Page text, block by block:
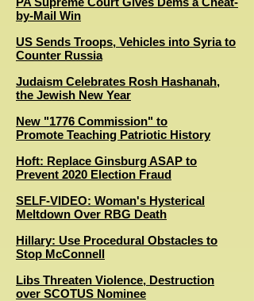
by-Mail Win
US Sends Troops, Vehicles into Syria to
Counter Russia
Judaism Celebrates Rosh Hashanah,
the Jewish New Year
New "1776 Commission" to
Promote Teaching Patriotic History
Hoft: Replace Ginsburg ASAP to
Prevent 2020 Election Fraud
SELF-VIDEO: Woman's Hysterical
Meltdown Over RBG Death
Hillary: Use Procedural Obstacles to
Stop McConnell
Libs Threaten Violence, Destruction
over SCOTUS Nominee